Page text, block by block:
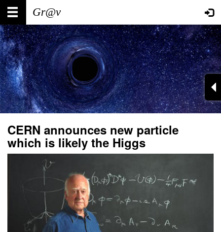
Skip
main
content
Main
navigation
User
account
menu
CERN announces new particle
which is likely the Higgs